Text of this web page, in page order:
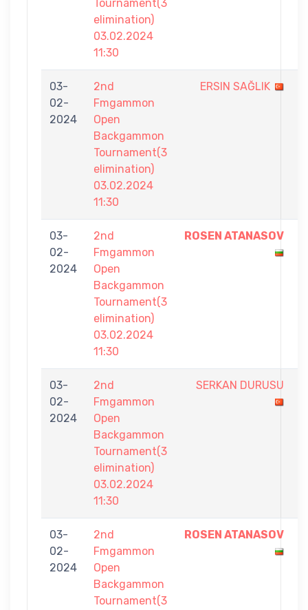
Tournament(3
elimination)
03.02.2024
11:30
03-
02-
2024
2nd
Fmgammon
Open
Backgammon
Tournament(3
elimination)
03.02.2024
11:30
ERSIN SAĞLIK
03-
02-
2024
2nd
Fmgammon
Open
Backgammon
Tournament(3
elimination)
03.02.2024
11:30
ROSEN ATANASOV
03-
02-
2024
2nd
Fmgammon
Open
Backgammon
Tournament(3
elimination)
03.02.2024
11:30
SERKAN DURUSU
03-
02-
2024
2nd
Fmgammon
Open
Backgammon
Tournament(3
ROSEN ATANASOV